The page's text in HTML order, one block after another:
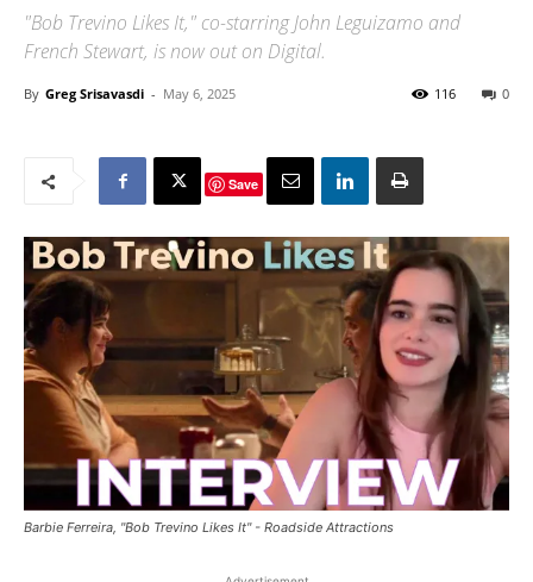
"Bob Trevino Likes It," co-starring John Leguizamo and
French Stewart, is now out on Digital.
By Greg Srisavasdi - May 6, 2025 0
116
Save
Barbie Ferreira, "Bob Trevino Likes It" - Roadside Attractions